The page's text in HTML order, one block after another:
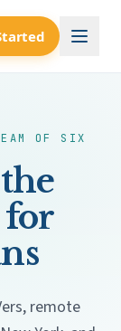
OF SIX
for
remote